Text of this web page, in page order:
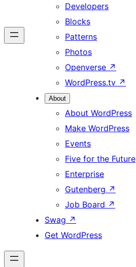
Developers
Blocks
Patterns
Photos
Openverse ↗
WordPress.tv ↗
About
About WordPress
Make WordPress
Events
Five for the Future
Enterprise
Gutenberg ↗
Job Board ↗
Swag ↗
Get WordPress